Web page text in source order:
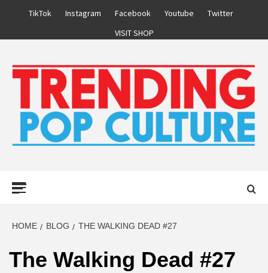
TikTok Instagram Facebook Youtube
Twitter
VISIT SHOP
HOME BLOG THE WALKING DEAD #27
The Walking Dead #27